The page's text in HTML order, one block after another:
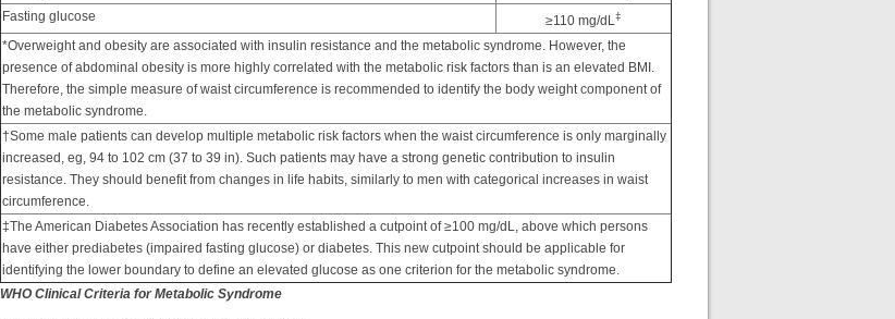
*Overweight and obesity are associated with insulin resistance and the metabolic syndrome. However, the
presence of abdominal obesity is more highly correlated with the metabolic risk factors than is an elevated BMI.
Therefore, the simple measure of waist circumference is recommended to identify the body weight component of
the metabolic syndrome.
†Some male patients can develop multiple metabolic risk factors when the waist circumference is only marginally
increased, eg, 94 to 102 cm (37 to 39 in). Such patients may have a strong genetic contribution to insulin
resistance. They should benefit from changes in life habits, similarly to men with categorical increases in waist
circumference.
‡The American Diabetes Association has recently established a cutpoint of ≥100 mg/dL, above which persons
have either prediabetes (impaired fasting glucose) or diabetes. This new cutpoint should be applicable for
identifying the lower boundary to define an elevated glucose as one criterion for the metabolic syndrome.
Fasting glucose
≥110 mg/dL‡
WHO Clinical Criteria for Metabolic Syndrome